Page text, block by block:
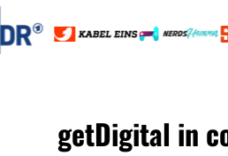
getDigital in